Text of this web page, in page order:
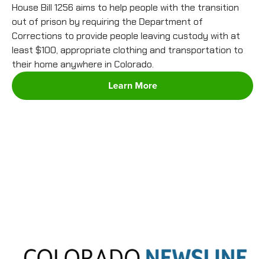
House Bill 1256 aims to help people with the transition
out of prison by requiring the Department of
Corrections to provide people leaving custody with at
least $100, appropriate clothing and transportation to
their home anywhere in Colorado.
Learn More